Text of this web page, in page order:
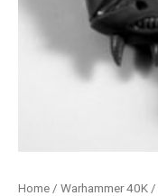
Home / Warhammer 40K /